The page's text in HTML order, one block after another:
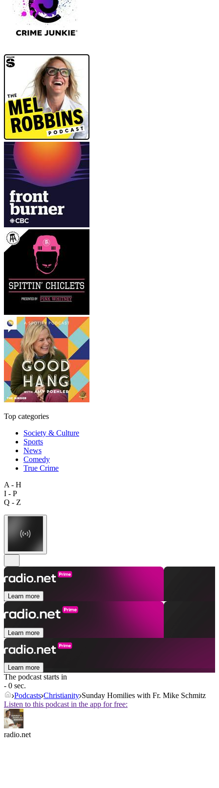
Top categories
Society & Culture
Sports
News
Comedy
True Crime
A - H
I - P
Q - Z
Learn more
Learn more
Learn more
The podcast starts in
- 0 sec.
Podcasts Christianity Sunday Homilies with Fr. Mike Schmitz
Listen to this podcast in the app for free:
radio.net